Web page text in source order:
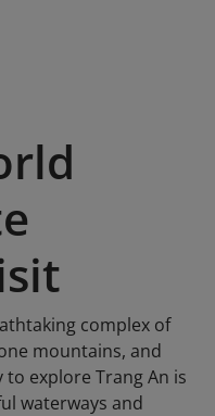
complex of
mountains, and
to explore Trang An is
waterways and